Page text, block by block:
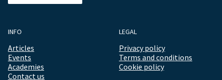
INFO
Articles
Events
Academies
Contact us
LEGAL
Privacy policy
Terms and conditions
Cookie policy